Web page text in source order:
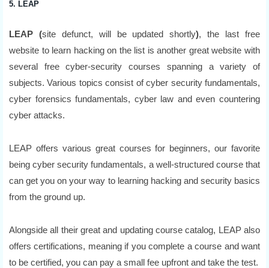
5. LEAP
LEAP (site defunct, will be updated shortly), the last free
website to learn hacking on the list is another great website with
several free cyber-security courses spanning a variety of
subjects. Various topics consist of cyber security fundamentals,
cyber forensics fundamentals, cyber law and even countering
cyber attacks.
LEAP offers various great courses for beginners, our favorite
being cyber security fundamentals, a well-structured course that
can get you on your way to learning hacking and security basics
from the ground up.
Alongside all their great and updating course catalog, LEAP also
offers certifications, meaning if you complete a course and want
to be certified, you can pay a small fee upfront and take the test.